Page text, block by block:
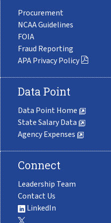
Procurement
NCAA Guidelines
FOIA
Fraud Reporting
APA Privacy Policy
Data Point
Data Point Home
State Salary Data
Agency Expenses
Connect
Leadership Team
Contact Us
LinkedIn